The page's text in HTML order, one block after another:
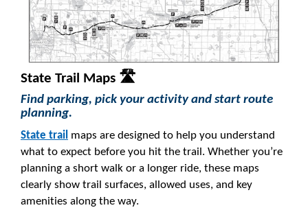
State Trail Maps 🛣️
Find parking, pick your activity and start route
planning.
State trail maps are designed to help you understand
what to expect before you hit the trail. Whether you’re
planning a short walk or a longer ride, these maps
clearly show trail surfaces, allowed uses, and key
amenities along the way.